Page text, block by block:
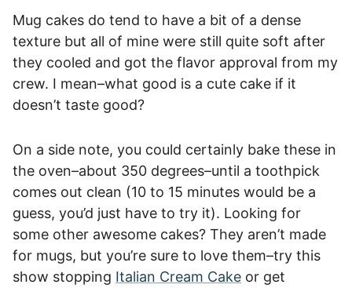
Mug cakes do tend to have a bit of a dense
texture but all of mine were still quite soft after
they cooled and got the flavor approval from my
crew. I mean–what good is a cute cake if it
doesn’t taste good?
On a side note, you could certainly bake these in
the oven–about 350 degrees–until a toothpick
comes out clean (10 to 15 minutes would be a
guess, you’d just have to try it). Looking for
some other awesome cakes? They aren’t made
for mugs, but you’re sure to love them–try this
show stopping Italian Cream Cake or get